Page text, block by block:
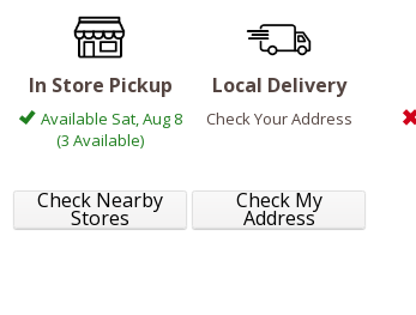
In Store Pickup
Available Sat, Aug 8
(3 Available)
Check Nearby
Stores
Local Delivery
Check Your Address
Check My
Address